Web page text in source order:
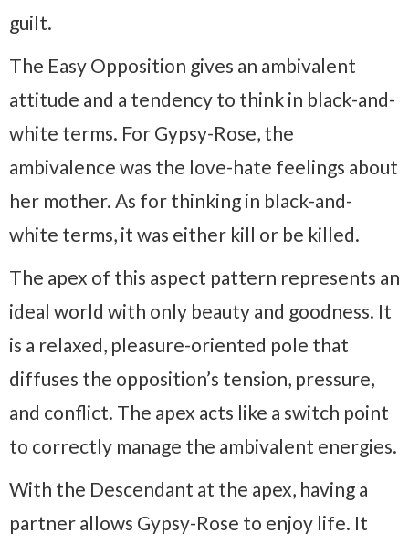
guilt.
The Easy Opposition gives an ambivalent
attitude and a tendency to think in black-and-
white terms. For Gypsy-Rose, the
ambivalence was the love-hate feelings about
her mother. As for thinking in black-and-
white terms, it was either kill or be killed.
The apex of this aspect pattern represents an
ideal world with only beauty and goodness. It
is a relaxed, pleasure-oriented pole that
diffuses the opposition’s tension, pressure,
and conflict. The apex acts like a switch point
to correctly manage the ambivalent energies.
With the Descendant at the apex, having a
partner allows Gypsy-Rose to enjoy life. It